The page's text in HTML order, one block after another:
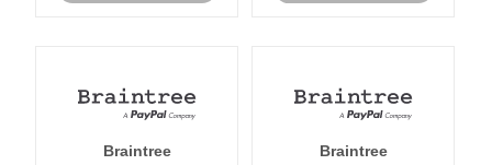
Braintree Braintree